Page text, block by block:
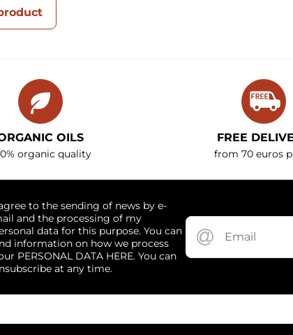
OILS
organic quality
FREE
from 70 euros
to the sending of news by e-
and the processing of my
data for this purpose. You can
information on how we process
PERSONAL DATA HERE. You can
at any time.